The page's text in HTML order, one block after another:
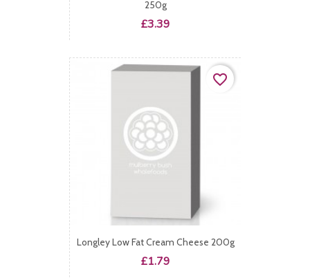
250g
Price
£3.39
Longley Low Fat Cream Cheese 200g
Price
£1.79
favorite_border